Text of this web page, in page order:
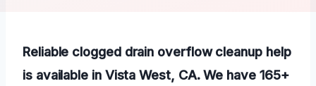
Reliable clogged drain overflow cleanup help
is available in Vista West, CA. We have 165+